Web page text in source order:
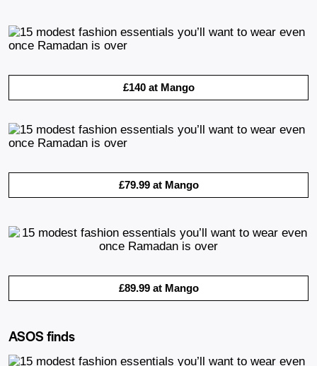
£140 at Mango
£79.99 at Mango
£89.99 at Mango
ASOS finds